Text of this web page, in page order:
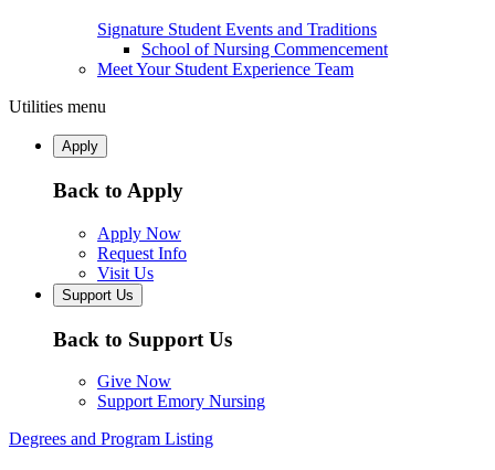
Signature Student Events and Traditions
School of Nursing Commencement
Meet Your Student Experience Team
Utilities menu
Apply
Back to Apply
Apply Now
Request Info
Visit Us
Support Us
Back to Support Us
Give Now
Support Emory Nursing
Degrees and Program Listing